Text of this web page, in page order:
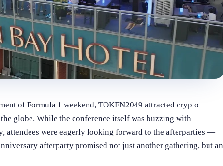
of Formula 1 weekend, TOKEN2049 attracted crypto
globe. While the conference itself was buzzing with
attendees were eagerly looking forward to the afterparties —
afterparty promised not just another gathering, but an